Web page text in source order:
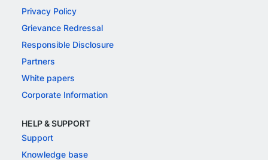
Privacy Policy
Grievance Redressal
Responsible Disclosure
Partners
White papers
Corporate Information
HELP & SUPPORT
Support
Knowledge base